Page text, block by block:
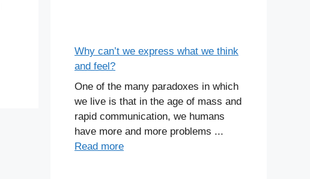
Why can’t we express what we think
and feel?
One of the many paradoxes in which
we live is that in the age of mass and
rapid communication, we humans
have more and more problems ...
Read more